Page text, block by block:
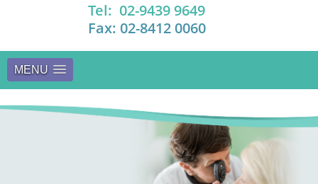
Tel: 02-9439 9649
Fax: 02-8412 0060
MENU